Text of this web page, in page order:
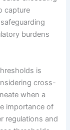
capture
burdens
is
cross-
when a
importance of
regulations and